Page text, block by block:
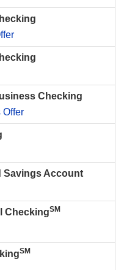
Checking
Offer
Savings Account
CheckingSM
SM